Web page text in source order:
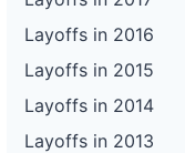
Layoffs in 2016
Layoffs in 2015
Layoffs in 2014
Layoffs in 2013